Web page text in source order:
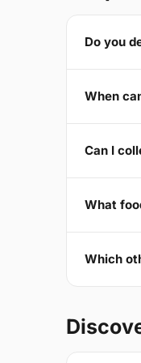
Do you
When
Can I
What
Which